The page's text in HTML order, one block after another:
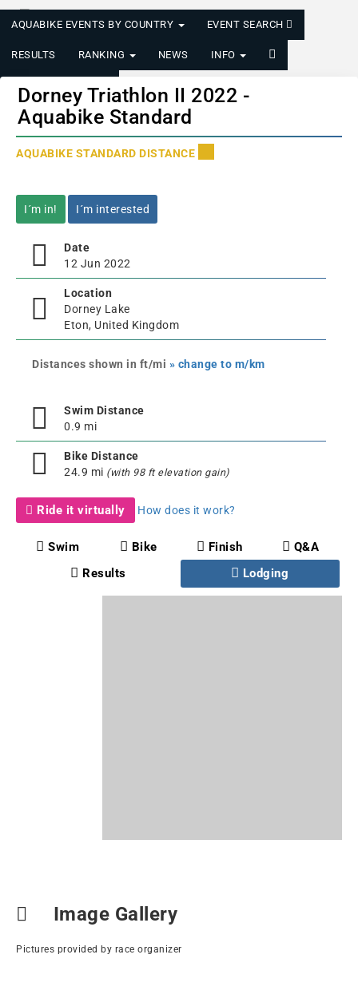
AQUABIKE EVENTS BY COUNTRY EVENT SEARCH
RESULTS RANKING NEWS INFO
LOGIN/REGISTER
Dorney Triathlon II 2022 -
Aquabike Standard
AQUABIKE STANDARD DISTANCE
I´m in! I´m interested
Date
12 Jun 2022
Location
Dorney Lake
Eton, United Kingdom
Distances shown in ft/mi » change to m/km
Swim Distance
0.9 mi
Bike Distance
24.9 mi (with 98 ft elevation gain)
Ride it virtually How does it work?
Swim Bike Finish
Q&A
Results
Lodging
Image Gallery
Pictures provided by race organizer